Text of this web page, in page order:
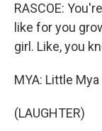
RASCOE:
like for you
girl. Like, you
MYA: Little
(LAUGHTER)